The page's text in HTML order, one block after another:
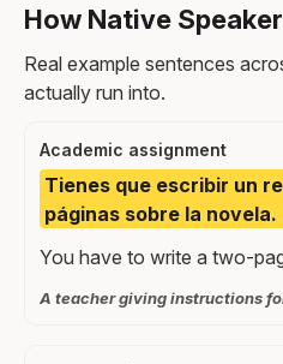
How Native
Real example sentences
actually run into.
Academic assignment
Tienes que escribir un
páginas sobre la novela.
You have to write a two-
A teacher giving instructions